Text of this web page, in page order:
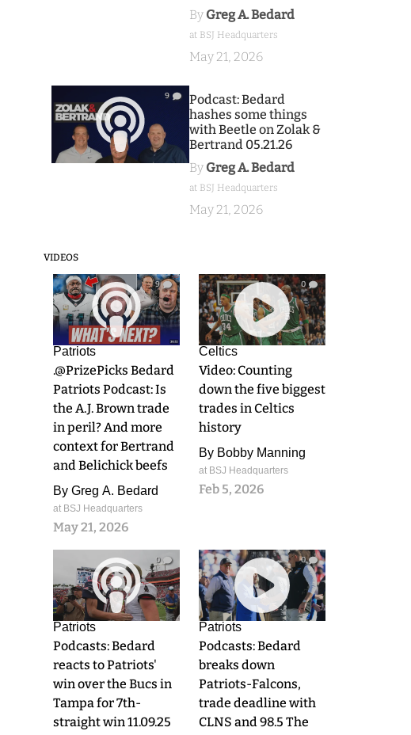
By Greg A. Bedard
at BSJ Headquarters
May 21, 2026
9
Podcast: Bedard
hashes some things
with Beetle on Zolak &
Bertrand 05.21.26
By Greg A. Bedard
at BSJ Headquarters
May 21, 2026
VIDEOS
9
Patriots
.@PrizePicks Bedard
Patriots Podcast: Is
the A.J. Brown trade
in peril? And more
context for Bertrand
and Belichick beefs
By Greg A. Bedard
at BSJ Headquarters
May 21, 2026
0
Celtics
Video: Counting
down the five biggest
trades in Celtics
history
By Bobby Manning
at BSJ Headquarters
Feb 5, 2026
0
Patriots
Podcasts: Bedard
reacts to Patriots'
win over the Bucs in
Tampa for 7th-
straight win 11.09.25
0
Patriots
Podcasts: Bedard
breaks down
Patriots-Falcons,
trade deadline with
CLNS and 98.5 The